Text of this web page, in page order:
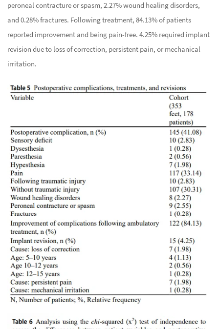
peroneal contracture or spasm, 2.27% wound healing disorders,
and 0.28% fractures. Following treatment, 84.13% of patients
reported improvement and being pain-free. 4.25% required implant
revision due to loss of correction, persistent pain, or mechanical
irritation.